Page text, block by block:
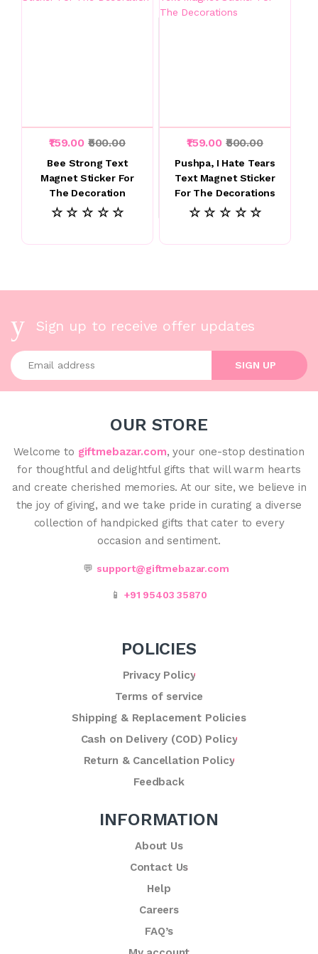
₹159.00 ₹500.00
Bee Strong Text
Magnet Sticker For
The Decoration
☆ ☆ ☆ ☆ ☆
₹159.00 ₹500.00
Pushpa, I Hate Tears
Text Magnet Sticker
For The Decorations
☆ ☆ ☆ ☆ ☆
Sign up to receive offer updates
Enter your email address
SIGN UP
OUR STORE
Welcome to giftmebazar.com, your one-stop destination
for thoughtful and delightful gifts that will warm hearts
and create cherished memories. At our site, we believe in
the joy of giving, and we take pride in curating a diverse
collection of handpicked gifts that cater to every
occasion and sentiment.
💬 support@giftmebazar.com
📱 +91 95403 35870
POLICIES
Privacy Policy
Terms of service
Shipping & Replacement Policies
Cash on Delivery (COD) Policy
Return & Cancellation Policy
Feedback
INFORMATION
About Us
Contact Us
Help
Careers
FAQ’s